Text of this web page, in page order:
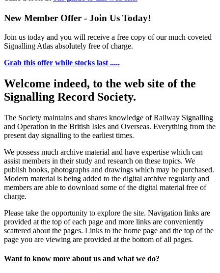
New Member Offer - Join Us Today!
Join us today and you will receive a free copy of our much coveted
Signalling Atlas absolutely free of charge.
Grab this offer while stocks last .....
Welcome indeed, to the web site of the
Signalling Record Society.
The Society maintains and shares knowledge of Railway Signalling
and Operation in the British Isles and Overseas. Everything from the
present day signalling to the earliest times.
We possess much archive material and have expertise which can
assist members in their study and research on these topics. We
publish books, photographs and drawings which may be purchased.
Modern material is being added to the digital archive regularly and
members are able to download some of the digital material free of
charge.
Please take the opportunity to explore the site. Navigation links are
provided at the top of each page and more links are conveniently
scattered about the pages. Links to the home page and the top of the
page you are viewing are provided at the bottom of all pages.
Want to know more about us and what we do?